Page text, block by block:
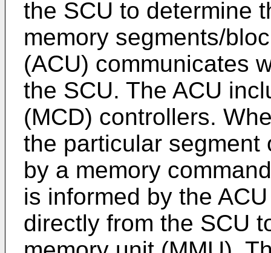
the SCU to determine
memory segments/
(ACU) communicates
the SCU. The ACU
(MCD) controllers.
the particular segment
by a memory
is informed by the
directly from the SCU